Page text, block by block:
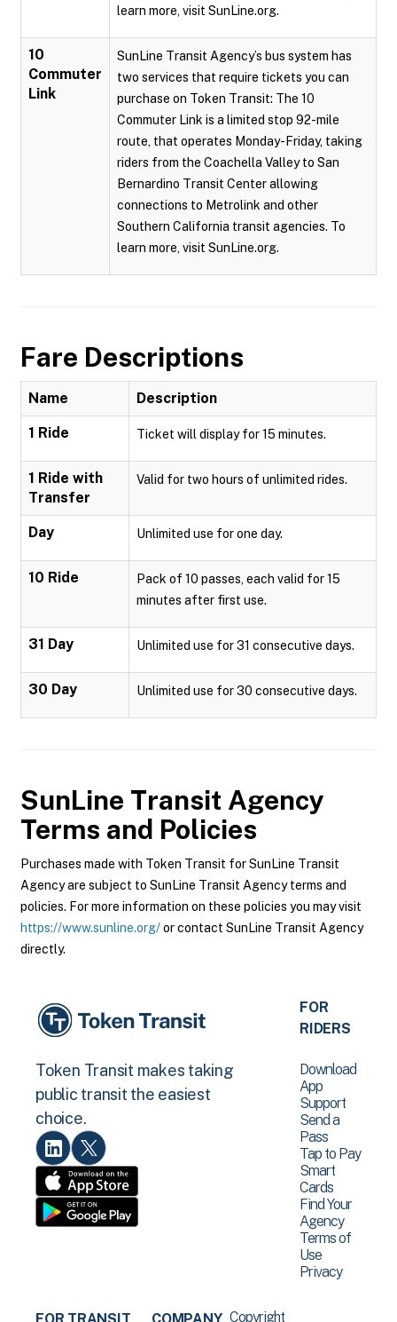
learn more, visit SunLine.org.
10
Commuter
Link
SunLine Transit Agency’s bus system has
two services that require tickets you can
purchase on Token Transit: The 10
Commuter Link is a limited stop 92-mile
route, that operates Monday-Friday, taking
riders from the Coachella Valley to San
Bernardino Transit Center allowing
connections to Metrolink and other
Southern California transit agencies. To
learn more, visit SunLine.org.
Fare Descriptions
Name Description
1 Ride Ticket will display for 15 minutes.
1 Ride with
Transfer
Valid for two hours of unlimited rides.
Day Unlimited use for one day.
10 Ride
Pack of 10 passes, each valid for 15
minutes after first use.
31 Day Unlimited use for 31 consecutive days.
30 Day Unlimited use for 30 consecutive days.
SunLine Transit Agency
Terms and Policies
Purchases made with Token Transit for SunLine Transit
Agency are subject to SunLine Transit Agency terms and
policies. For more information on these policies you may visit
https://www.sunline.org/or contact SunLine Transit Agency
directly.
Token Transit makes taking
public transit the easiest
choice.
FOR
RIDERS
Download
App
Support
Send a
Pass
Tap to Pay
Smart
Cards
Find Your
Agency
Terms of
Use
Privacy
Copyright